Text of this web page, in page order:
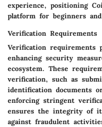
experience, positioning
platform for beginners
Verification Requirements
Verification requirements
enhancing security
ecosystem. These
verification, such as
identification documents
enforcing stringent
ensures the integrity of
against fraudulent